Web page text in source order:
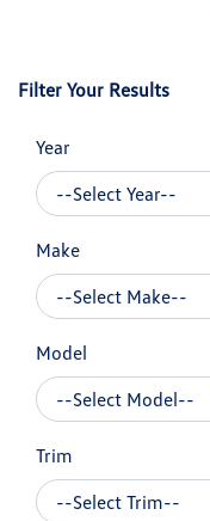
Filter Your Results
Year
Make
Model
Trim